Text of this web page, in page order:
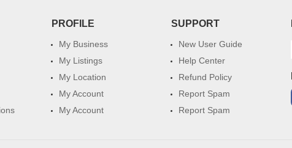
PROFILE
My Business
My Listings
My Location
My Account
My Account
SUPPORT
New User Guide
Help Center
Refund Policy
Report Spam
Report Spam